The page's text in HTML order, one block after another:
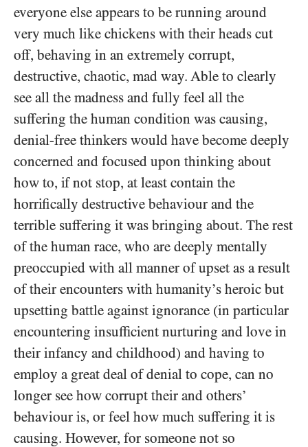
everyone else appears to be running around
very much like chickens with their heads cut
off, behaving in an extremely corrupt,
destructive, chaotic, mad way. Able to clearly
see all the madness and fully feel all the
suffering the human condition was causing,
denial-free thinkers would have become deeply
concerned and focused upon thinking about
how to, if not stop, at least contain the
horrifically destructive behaviour and the
terrible suffering it was bringing about. The rest
of the human race, who are deeply mentally
preoccupied with all manner of upset as a result
of their encounters with humanity’s heroic but
upsetting battle against ignorance (in particular
encountering insufficient nurturing and love in
their infancy and childhood) and having to
employ a great deal of denial to cope, can no
longer see how corrupt their and others’
behaviour is, or feel how much suffering it is
causing. However, for someone not so